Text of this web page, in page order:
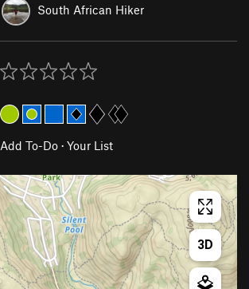
South African Hiker
Add To-Do · Your List